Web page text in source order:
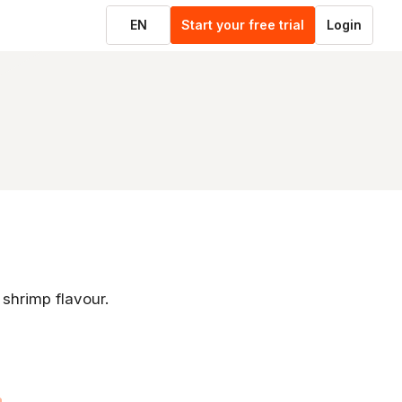
EN Start your free trial Login
flavour.